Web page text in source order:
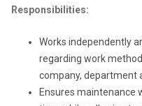
Responsibilities:
Works independently
regarding work
company, department
Ensures maintenance